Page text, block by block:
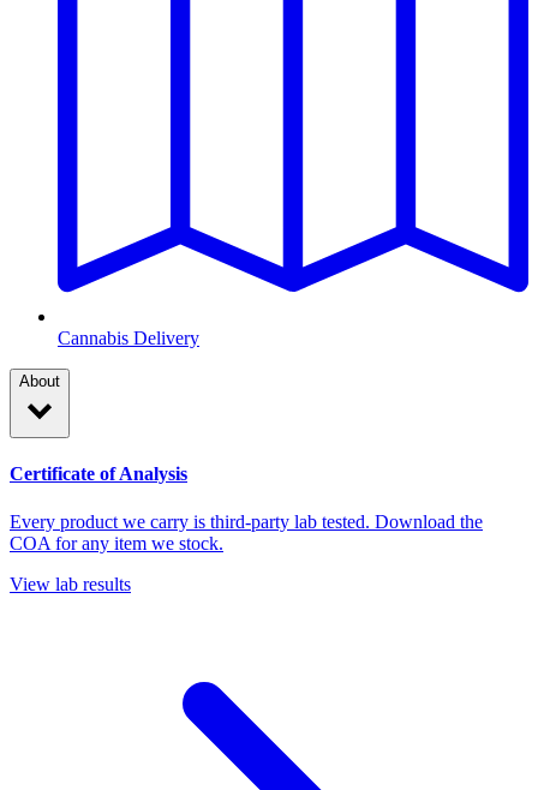
Cannabis Delivery
About
Certificate of Analysis
Every product we carry is third-party lab tested. Download the
COA for any item we stock.
View lab results